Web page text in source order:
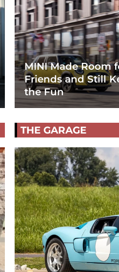
MINI Made Room
Friends and Still
the Fun
THE GARAGE